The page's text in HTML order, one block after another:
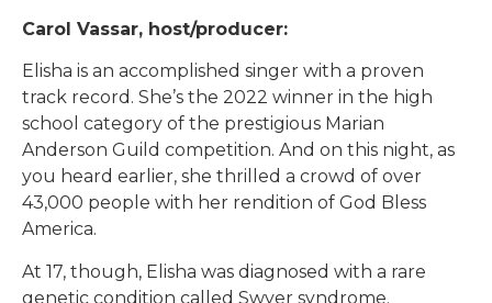
Carol Vassar, host/producer:
Elisha is an accomplished singer with a proven
track record. She’s the 2022 winner in the high
school category of the prestigious Marian
Anderson Guild competition. And on this night, as
you heard earlier, she thrilled a crowd of over
43,000 people with her rendition of God Bless
America.
At 17, though, Elisha was diagnosed with a rare
genetic condition called Swyer syndrome.